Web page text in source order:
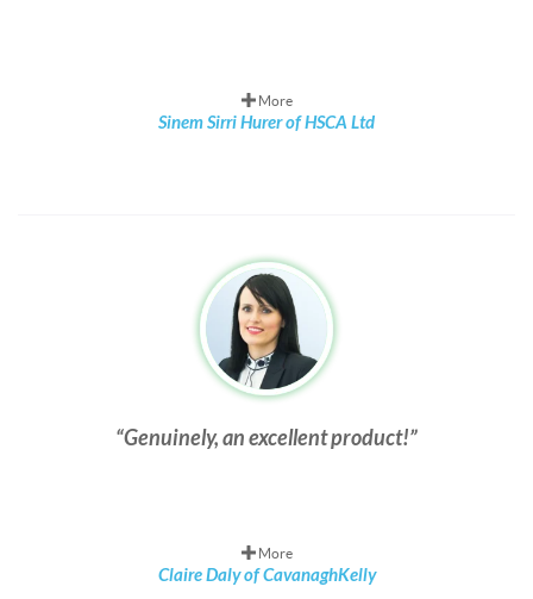
More
Sinem Sirri Hurer of HSCA Ltd
Genuinely, an excellent product!
More
Claire Daly of CavanaghKelly